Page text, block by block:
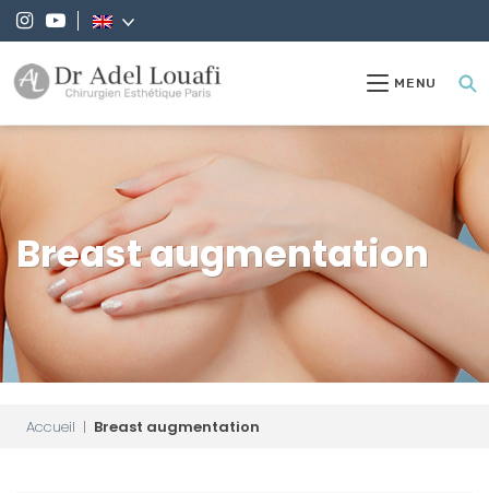
MENU
Breast augmentation
Accueil | Breast augmentation